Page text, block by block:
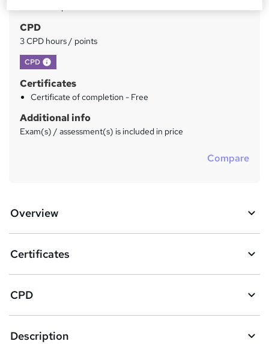
CPD
3 CPD hours / points
CPD What's this?
Certificates
Certificate of completion - Free
Additional info
Exam(s) / assessment(s) is included in price
Compare
Overview
Certificates
CPD
Description